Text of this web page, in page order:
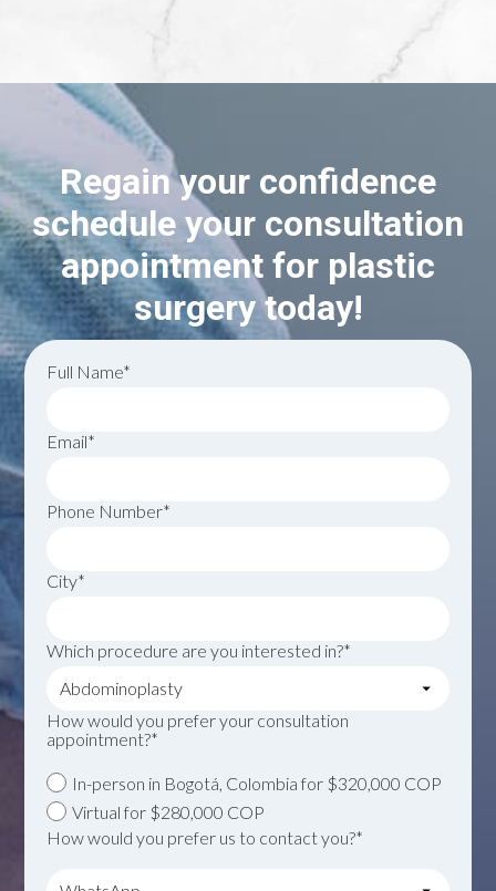
Regain your confidence
schedule your consultation
appointment for plastic
surgery today!
Full Name*
Email*
Phone Number*
City*
Which procedure are you interested in?*
How would you prefer your consultation
appointment?*
In-person in Bogotá, Colombia for $320,000 COP
Virtual for $280,000 COP
How would you prefer us to contact you?*